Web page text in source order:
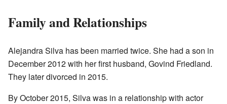
Family and Relationships
Alejandra Silva has been married twice. She had a son in
December 2012 with her first husband, Govind Friedland.
They later divorced in 2015.
By October 2015, Silva was in a relationship with actor